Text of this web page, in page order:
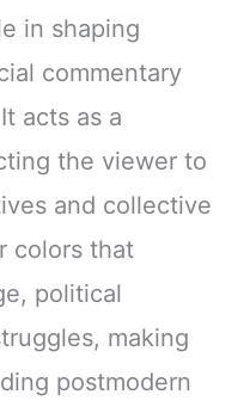
in shaping
commentary
acts as a
the viewer to
and collective
colors that
political
making
postmodern